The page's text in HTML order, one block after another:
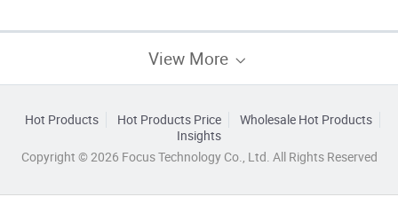
View More
Hot Products Hot Products Price
Wholesale Hot Products
Insights
Copyright © 2026 Focus Technology Co., Ltd. All Rights Reserved